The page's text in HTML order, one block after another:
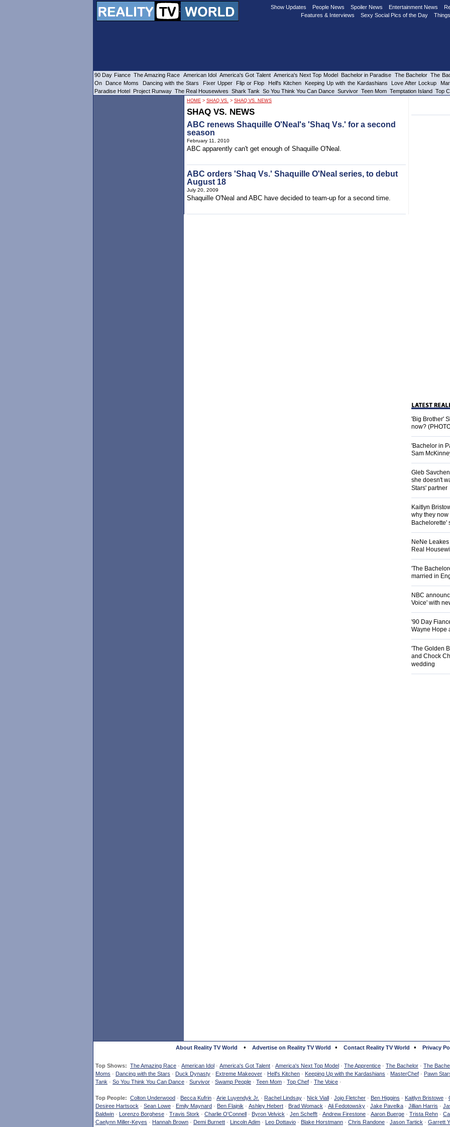
HOME > SHAQ VS. > SHAQ VS. NEWS
SHAQ VS. NEWS
ABC renews Shaquille O'Neal's 'Shaq Vs.' for a second
season
February 11, 2010
ABC apparently can't get enough of Shaquille O'Neal.
ABC orders 'Shaq Vs.' Shaquille O'Neal series, to debut
August 18
July 20, 2009
Shaquille O'Neal and ABC have decided to team-up for a second time.
'Big Brother'
now?
'Bachelor in
Sam
Gleb
she doesn't
Stars' partner
Kaitlyn
why they now
Bachelorette'
NeNe
Real
'The
married in
NBC
Voice' with
'90 Day
Wayne Hope
'The Golden
and Chock
wedding
About Reality TV World • Advertise on Reality TV World • Contact Reality TV World • Privacy
Top Shows: The Amazing Race · American Idol · America's Got Talent · America's Next Top Model · The Apprentice · The Bachelor · The
Moms · Dancing with the Stars · Duck Dynasty · Extreme Makeover · Hell's Kitchen · Keeping Up with the Kardashians · MasterChef · Pawn
Tank · So You Think You Can Dance · Survivor · Swamp People · Teen Mom · Top Chef · The Voice ·
Top People: Colton Underwood · Becca Kufrin · Arie Luyendyk Jr. · Rachel Lindsay · Nick Viall · Jojo Fletcher · Ben Higgins · Kaitlyn Bristowe ·
Desiree Hartsock · Sean Lowe · Emily Maynard · Ben Flajnik · Ashley Hebert · Brad Womack · Ali Fedotowsky · Jake Pavelka · Jillian Harris ·
Baldwin · Lorenzo Borghese · Travis Stork · Charlie O'Connell · Byron Velvick · Jen Schefft · Andrew Firestone · Aaron Buerge · Trista Rehn ·
Caelynn Miller-Keyes · Hannah Brown · Demi Burnett · Lincoln Adim · Leo Dottavio · Blake Horstmann · Chris Randone · Jason Tartick · Garrett
Show Updates People News Spoiler News Entertainment News
Features & Interviews
Sexy Social Pics of the Day
90 Day Fiance The Amazing Race American Idol America's Got Talent America's Next Top Model Bachelor in Paradise The Bachelor The
On
Dance Moms Dancing with the Stars Fixer Upper Flip or Flop Hell's Kitchen Keeping Up with the Kardashians Love After Lockup
Paradise Hotel Project Runway The Real Housewives Shark Tank So You Think You Can Dance Survivor Teen Mom Temptation Island Top